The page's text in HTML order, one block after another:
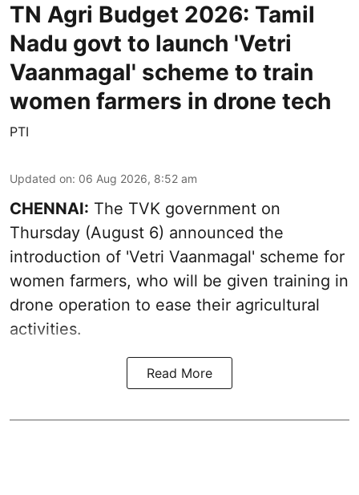
TN Agri Budget 2026: Tamil
Nadu govt to launch 'Vetri
Vaanmagal' scheme to train
women farmers in drone tech
PTI
Updated on: 06 Aug 2026, 8:52 am
CHENNAI: The TVK government on
Thursday (August 6) announced the
introduction of 'Vetri Vaanmagal' scheme for
women farmers, who will be given training in
drone operation to ease their agricultural
activities.
Read More